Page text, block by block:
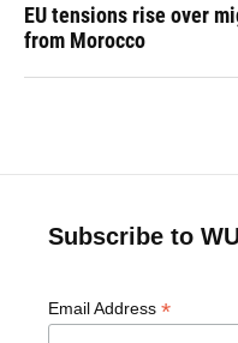
EU tensions rise over
from Morocco
Subscribe to
Email Address *